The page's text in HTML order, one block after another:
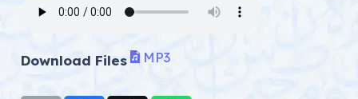
Download Files MP3